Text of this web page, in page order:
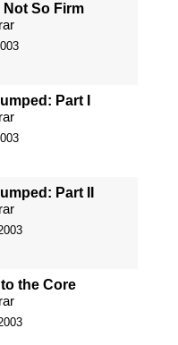
So Firm
Part I
Part II
the Core